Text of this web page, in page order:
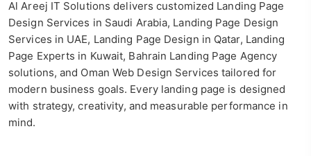
Al Areej IT Solutions delivers customized Landing Page
Design Services in Saudi Arabia, Landing Page Design
Services in UAE, Landing Page Design in Qatar, Landing
Page Experts in Kuwait, Bahrain Landing Page Agency
solutions, and Oman Web Design Services tailored for
modern business goals. Every landing page is designed
with strategy, creativity, and measurable performance in
mind.